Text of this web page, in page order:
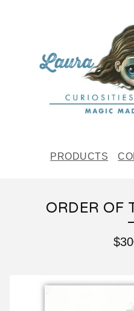
PRODUCTS
ORDER OF
$